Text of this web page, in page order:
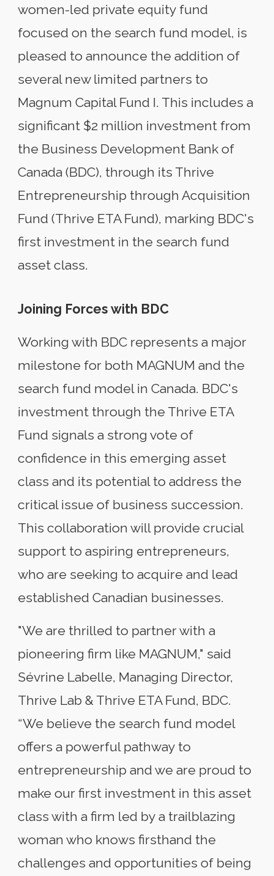
women-led private equity fund
focused on the search fund model, is
pleased to announce the addition of
several new limited partners to
Magnum Capital Fund I. This includes a
significant $2 million investment from
the Business Development Bank of
Canada (BDC), through its Thrive
Entrepreneurship through Acquisition
Fund (Thrive ETA Fund), marking BDC's
first investment in the search fund
asset class.
Joining Forces with BDC
Working with BDC represents a major
milestone for both MAGNUM and the
search fund model in Canada. BDC's
investment through the Thrive ETA
Fund signals a strong vote of
confidence in this emerging asset
class and its potential to address the
critical issue of business succession.
This collaboration will provide crucial
support to aspiring entrepreneurs,
who are seeking to acquire and lead
established Canadian businesses.
"We are thrilled to partner with a
pioneering firm like MAGNUM," said
Sévrine Labelle, Managing Director,
Thrive Lab & Thrive ETA Fund, BDC.
“We believe the search fund model
offers a powerful pathway to
entrepreneurship and we are proud to
make our first investment in this asset
class with a firm led by a trailblazing
woman who knows firsthand the
challenges and opportunities of being